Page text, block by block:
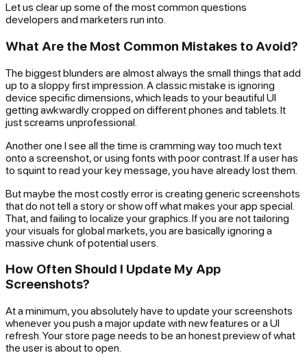
Let us clear up some of the most common questions
developers and marketers run into.
What Are the Most Common Mistakes to Avoid?
The biggest blunders are almost always the small things that add
up to a sloppy first impression. A classic mistake is ignoring
device specific dimensions, which leads to your beautiful UI
getting awkwardly cropped on different phones and tablets. It
just screams unprofessional.
Another one I see all the time is cramming way too much text
onto a screenshot, or using fonts with poor contrast. If a user has
to squint to read your key message, you have already lost them.
But maybe the most costly error is creating generic screenshots
that do not tell a story or show off what makes your app special.
That, and failing to localize your graphics. If you are not tailoring
your visuals for global markets, you are basically ignoring a
massive chunk of potential users.
How Often Should I Update My App
Screenshots?
At a minimum, you absolutely have to update your screenshots
whenever you push a major update with new features or a UI
refresh. Your store page needs to be an honest preview of what
the user is about to open.